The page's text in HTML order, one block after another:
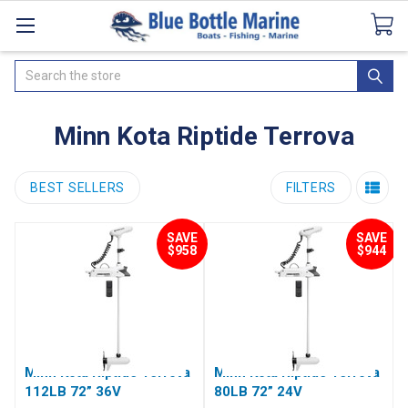
CataloguesSeaDek Flooring AirmarNews
Search
Minn Kota Riptide Terrova
BEST SELLERS FILTERS
SAVE
$958
Minn Kota Riptide Terrova
112LB 72” 36V
SAVE
$944
Minn Kota Riptide Terrova
80LB 72” 24V